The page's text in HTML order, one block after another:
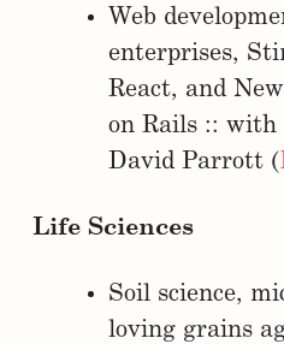
Web
enterprises,
React, and
on Rails :: with
David Parrott (
Life Sciences
Soil science,
loving grains